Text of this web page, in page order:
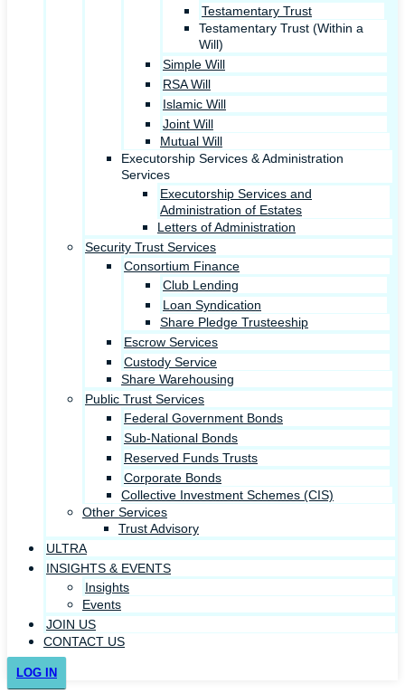
Testamentary Trust
Testamentary Trust (Within a
Will)
Simple Will
RSA Will
Islamic Will
Joint Will
Mutual Will
Executorship Services & Administration
Services
Executorship Services and
Administration of Estates
Letters of Administration
Security Trust Services
Consortium Finance
Club Lending
Loan Syndication
Share Pledge Trusteeship
Escrow Services
Custody Service
Share Warehousing
Public Trust Services
Federal Government Bonds
Sub-National Bonds
Reserved Funds Trusts
Corporate Bonds
Collective Investment Schemes (CIS)
Other Services
Trust Advisory
ULTRA
INSIGHTS & EVENTS
Insights
Events
JOIN US
CONTACT US
LOG IN